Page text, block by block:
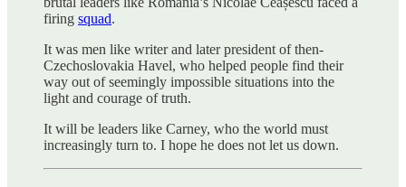
firing squad.
It was men like writer and later president of then-
Czechoslovakia Havel, who helped people find their
way out of seemingly impossible situations into the
light and courage of truth.
It will be leaders like Carney, who the world must
increasingly turn to. I hope he does not let us down.